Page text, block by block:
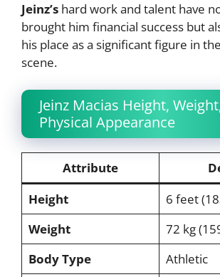
Jeinz’s hard work and talent have
brought him financial success but
his place as a significant figure in
scene.
Jeinz Macias Height,
Physical Appearance
Attribute
Height
6 feet
Weight
72 kg
Body Type
Athletic